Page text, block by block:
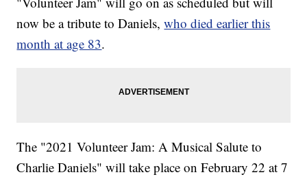
now be a tribute to Daniels,who died earlier this
month at age 83.
The "2021 Volunteer Jam: A Musical Salute to
Charlie Daniels" will take place on February 22 at 7